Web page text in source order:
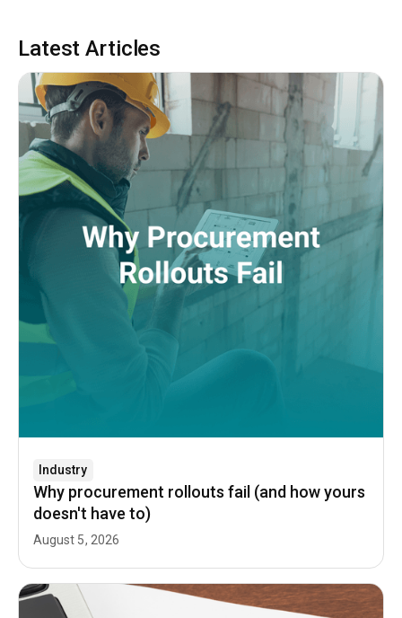
Latest Articles
Industry
Why procurement rollouts fail (and how yours
doesn't have to)
August 5, 2026